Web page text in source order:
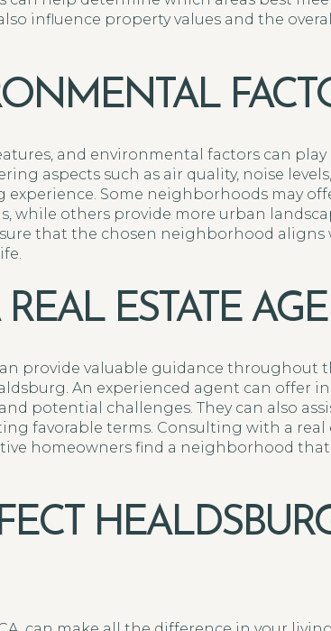
influence property values and the overall
and environmental factors can play
aspects such as air quality, noise
experience. Some neighborhoods may
while others provide more urban
that the chosen neighborhood aligns
ESTATE
provide valuable guidance throughout
An experienced agent can offer
potential challenges. They can also
favorable terms. Consulting with a real
homeowners find a neighborhood